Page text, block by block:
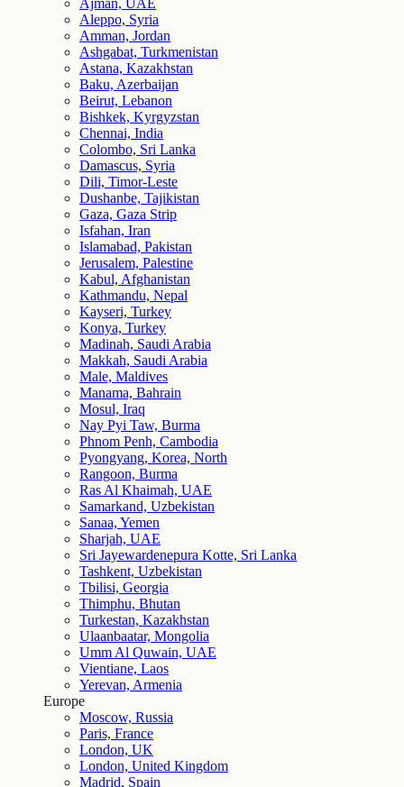
Ajman, UAE
Aleppo, Syria
Amman, Jordan
Ashgabat, Turkmenistan
Astana, Kazakhstan
Baku, Azerbaijan
Beirut, Lebanon
Bishkek, Kyrgyzstan
Chennai, India
Colombo, Sri Lanka
Damascus, Syria
Dili, Timor-Leste
Dushanbe, Tajikistan
Gaza, Gaza Strip
Isfahan, Iran
Islamabad, Pakistan
Jerusalem, Palestine
Kabul, Afghanistan
Kathmandu, Nepal
Kayseri, Turkey
Konya, Turkey
Madinah, Saudi Arabia
Makkah, Saudi Arabia
Male, Maldives
Manama, Bahrain
Mosul, Iraq
Nay Pyi Taw, Burma
Phnom Penh, Cambodia
Pyongyang, Korea, North
Rangoon, Burma
Ras Al Khaimah, UAE
Samarkand, Uzbekistan
Sanaa, Yemen
Sharjah, UAE
Sri Jayewardenepura Kotte, Sri Lanka
Tashkent, Uzbekistan
Tbilisi, Georgia
Thimphu, Bhutan
Turkestan, Kazakhstan
Ulaanbaatar, Mongolia
Umm Al Quwain, UAE
Vientiane, Laos
Yerevan, Armenia
Europe
Moscow, Russia
Paris, France
London, UK
London, United Kingdom
Madrid, Spain